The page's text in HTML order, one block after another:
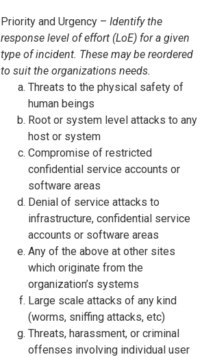
Priority and Urgency – Identify the
response level of effort (LoE) for a given
type of incident. These may be reordered
to suit the organizations needs.
Threats to the physical safety of
human beings
Root or system level attacks to any
host or system
Compromise of restricted
confidential service accounts or
software areas
Denial of service attacks to
infrastructure, confidential service
accounts or software areas
Any of the above at other sites
which originate from the
organization’s systems
Large scale attacks of any kind
(worms, sniffing attacks, etc)
Threats, harassment, or criminal
offenses involving individual user